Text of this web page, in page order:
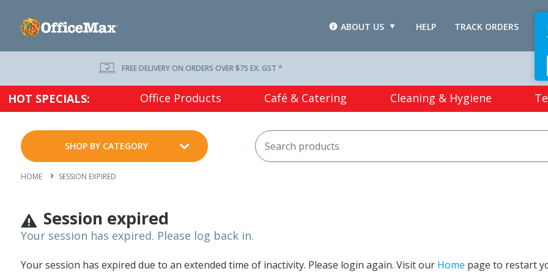
TRACK ORDERS
HELP
ABOUT US
FREE DELIVERY ON ORDERS OVER $75 EX. GST *
HOT SPECIALS: Office Products Café & Catering Cleaning & Hygiene
SHOP BY CATEGORY
HOME SESSION EXPIRED
Session expired
Your session has expired. Please log back in.
Your session has expired due to an extended time of inactivity. Please login again. Visit our Home page to restart